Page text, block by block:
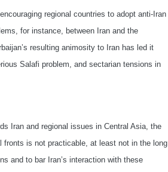
regional countries to adopt anti-Iran
for instance, between Iran and the
resulting animosity to Iran has led it
Salafi problem, and sectarian tensions in
Iran and regional issues in Central Asia, the
is not practicable, at least not in the long
and to bar Iran’s interaction with these